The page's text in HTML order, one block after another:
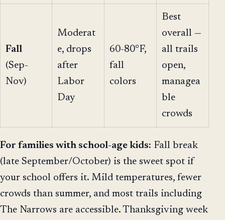
Fall
(Sep-
Nov)
Moderat
e, drops
after
Labor
Day
60-80°F,
fall
colors
Best
overall —
all trails
open,
managea
ble
crowds
For families with school-age kids: Fall break
(late September/October) is the sweet spot if
your school offers it. Mild temperatures, fewer
crowds than summer, and most trails including
The Narrows are accessible. Thanksgiving week